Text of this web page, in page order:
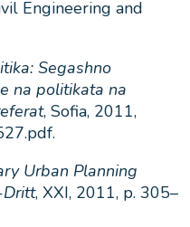
Engineering and
Segashno
na politikata na
, Sofia, 2011,
Urban Planning
, XXI, 2011, p. 305–